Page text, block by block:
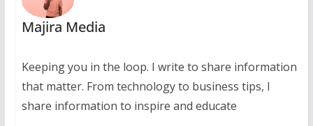
Majira Media
Keeping you in the loop. I write to share information
that matter. From technology to business tips, I
share information to inspire and educate